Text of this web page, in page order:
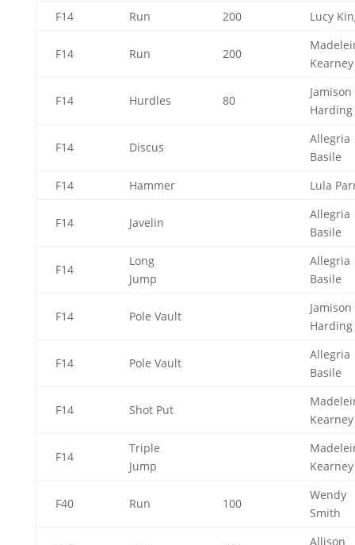
F14
Run 200 Lucy
F14 Run 200
F14 Hurdles 80
Jamison
Harding
F14 Discus
Allegria
Basile
F14
Hammer Lula
F14 Javelin
Allegria
Basile
F14
Long
Jump
Allegria
Basile
F14 Pole Vault
Jamison
Harding
F14 Pole Vault
Allegria
Basile
F14 Shot Put
F14
Triple
Jump
F40 Run 100
Wendy
Smith
Allison